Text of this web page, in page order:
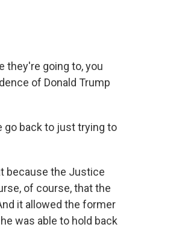
they're going to, you
of Donald Trump
go back to just trying to
because the Justice
of course, that the
it allowed the former
was able to hold back